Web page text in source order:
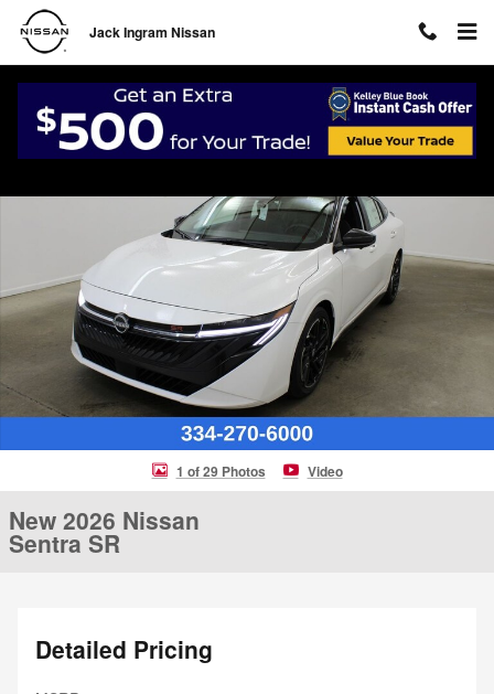
Skip to main content
Jack Ingram Nissan
New 2026 Nissan Sentra SR Sedan Photo 1 of 29
1 of 29 Photos Video
New 2026 Nissan
Sentra SR
Detailed Pricing